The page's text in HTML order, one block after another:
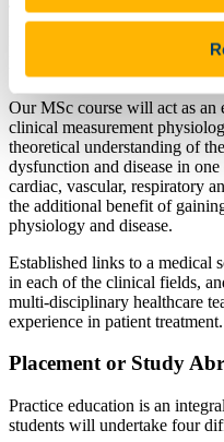
There is a shortage of clinical
Physiology graduates will be
these sectors.
Our MSc course will act as
clinical measurement
theoretical understanding of
dysfunction and disease in
cardiac, vascular, respiratory
the additional benefit of
physiology and disease.
Established links to a medical
in each of the clinical fields,
multi-disciplinary healthcare
experience in patient treatment.
Placement or Study
Practice education is an
students will undertake four